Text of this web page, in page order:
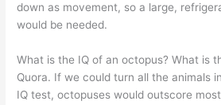
down as movement, so a large,
would be needed.
What is the IQ of an octopus? What is
Quora. If we could turn all the animals
IQ test, octopuses would outscore